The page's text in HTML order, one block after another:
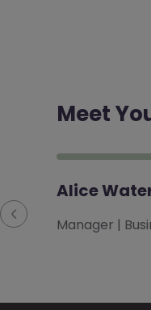
Meet
Alice
Manager |